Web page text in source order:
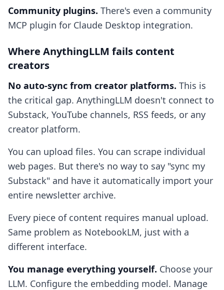
Community plugins. There's even a community
MCP plugin for Claude Desktop integration.
Where AnythingLLM fails content
creators
No auto-sync from creator platforms. This is
the critical gap. AnythingLLM doesn't connect to
Substack, YouTube channels, RSS feeds, or any
creator platform.
You can upload files. You can scrape individual
web pages. But there's no way to say "sync my
Substack" and have it automatically import your
entire newsletter archive.
Every piece of content requires manual upload.
Same problem as NotebookLM, just with a
different interface.
You manage everything yourself. Choose your
LLM. Configure the embedding model. Manage